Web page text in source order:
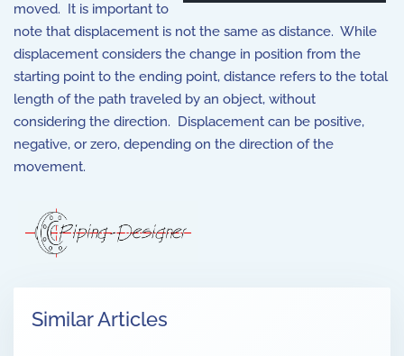
moved. It is important to
note that displacement is not the same as distance. While
displacement considers the change in position from the
starting point to the ending point, distance refers to the total
length of the path traveled by an object, without
considering the direction. Displacement can be positive,
negative, or zero, depending on the direction of the
movement.
Similar Articles